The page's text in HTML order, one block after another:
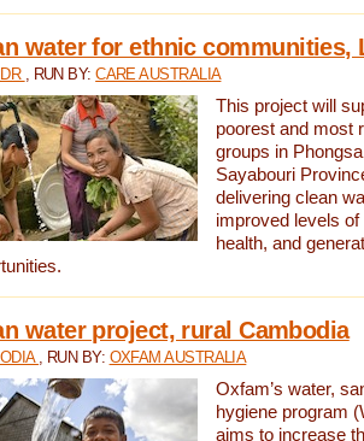
water for ethnic communities,
, RUN BY:CARE AUSTRALIA
This project will
poorest and most
groups in
Sayabouri
delivering clean
improved levels of
health, and
water project, rural Cambodia
, RUN BY: OXFAM AUSTRALIA
Oxfam’s water,
hygiene program
aims to increase